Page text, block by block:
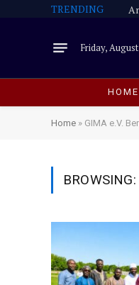
TRENDING
Friday,
HOME
Home » GIMA e.V.
BROWSING: